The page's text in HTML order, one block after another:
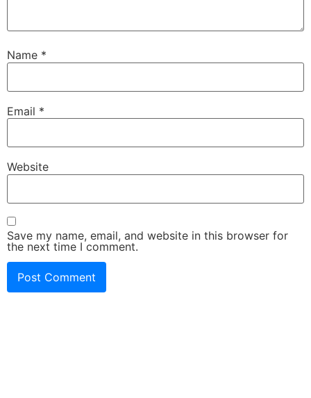
Name *
Email *
Website
Save my name, email, and website in this browser for
the next time I comment.